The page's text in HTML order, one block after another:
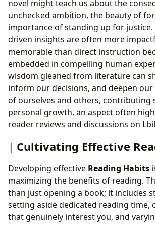
novel might teach us about the
unchecked ambition, the beauty of
importance of standing up for justice.
driven insights are often more
memorable than direct instruction
embedded in compelling human
wisdom gleaned from literature can
inform our decisions, and deepen
of ourselves and others, contributing
personal growth, an aspect often
reader reviews and discussions on
Cultivating Effective
Developing effective Reading Habits
maximizing the benefits of reading.
than just opening a book; it includes
setting aside dedicated reading time,
that genuinely interest you, and